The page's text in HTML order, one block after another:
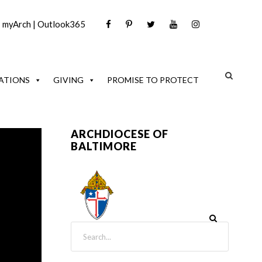
myArch | Outlook365
GIVING PROMISE TO PROTECT
ARCHDIOCESE OF
BALTIMORE